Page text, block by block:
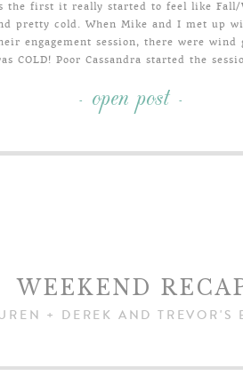
the first it really started to feel like
pretty cold. When Mike and I met up
engagement session, there were
COLD! Poor Cassandra started the
- open post -
WEEKEND
+ DEREK AND TREVOR'S